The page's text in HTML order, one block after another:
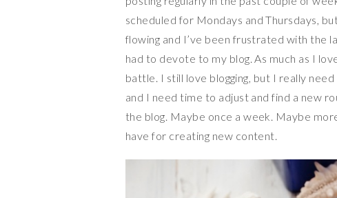
es
t
b
o
o
k
er y
Li
n
k
bl
r
e
scheduled for Mondays and Thursdays,
flowing and I’ve been frustrated with the
had to devote to my blog. As much as I
battle. I still love blogging, but I really
and I need time to adjust and find a new
the blog. Maybe once a week. Maybe
have for creating new content.